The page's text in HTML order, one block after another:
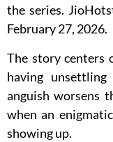
the series.
February 27, 2026.
The story centers
having
anguish worsens
when an
showing up.